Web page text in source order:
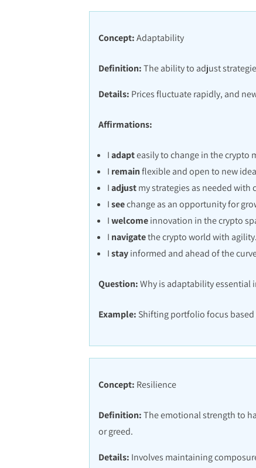
Concept:Adaptability
Definition:The ability to adjust
Details: Prices fluctuate rapidly, and
Affirmations:
Iadapteasily to change in the crypto
I remainflexible and open to new
Iadjustmy strategies as needed with
Iseechange as an opportunity for
Iwelcomeinnovation in the crypto
I navigatethe crypto world with agility.
Istayinformed and ahead of the
Question:Why is adaptability essential
Example: Shifting portfolio focus
Concept: Resilience
Definition:The emotional strength to
or greed.
Details: Involves maintaining